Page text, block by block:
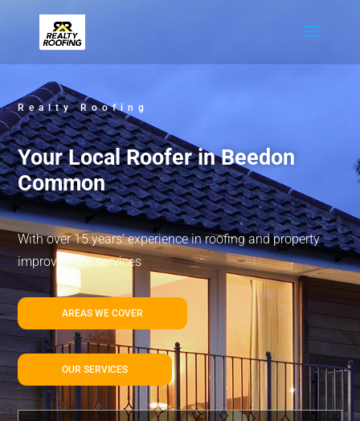
Realty Roofing
Your Local Roofer in Beedon
Common
With over 15 years’ experience in roofing and property
improvement services
AREAS WE COVER
OUR SERVICES